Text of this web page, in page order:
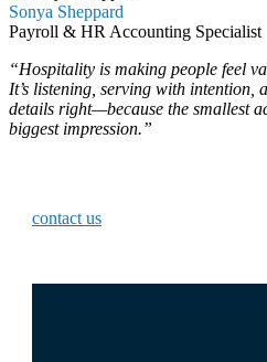
Sonya Sheppard
Payroll & HR Accounting Specialist
“Hospitality is making people feel
It’s listening, serving with intention,
details right—because the smallest
biggest impression.”
contact us